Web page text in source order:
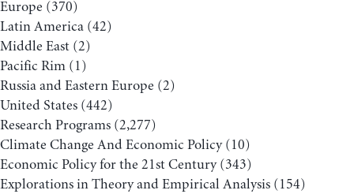
Europe (370)
Latin America (42)
Middle East (2)
Pacific Rim (1)
Russia and Eastern Europe (2)
United States (442)
Research Programs (2,277)
Climate Change And Economic Policy(10)
Economic Policy for the 21st Century(343)
Explorations in Theory and Empirical Analysis (154)